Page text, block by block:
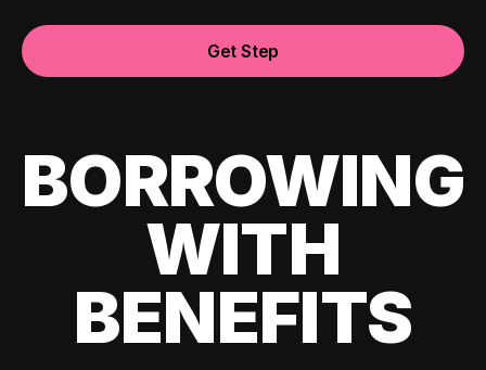
Get Step
BORROWING
WITH
BENEFITS